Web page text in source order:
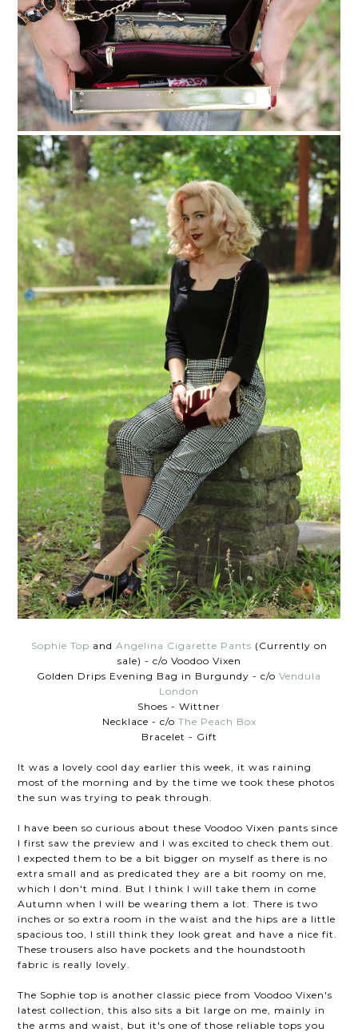
Sophie Top and Angelina Cigarette Pants (Currently on
sale) - c/o Voodoo Vixen
Golden Drips Evening Bag in Burgundy - c/o Vendula
London
Shoes - Wittner
Necklace - c/o The Peach Box
Bracelet - Gift
It was a lovely cool day earlier this week, it was raining
most of the morning and by the time we took these photos
the sun was trying to peak through.
I have been so curious about these Voodoo Vixen pants since
I first saw the preview and I was excited to check them out.
I expected them to be a bit bigger on myself as there is no
extra small and as predicated they are a bit roomy on me,
which I don't mind. But I think I will take them in come
Autumn when I will be wearing them a lot. There is two
inches or so extra room in the waist and the hips are a little
spacious too, I still think they look great and have a nice fit.
These trousers also have pockets and the houndstooth
fabric is really lovely.
The Sophie top is another classic piece from Voodoo Vixen's
latest collection, this also sits a bit large on me, mainly in
the arms and waist, but it's one of those reliable tops you